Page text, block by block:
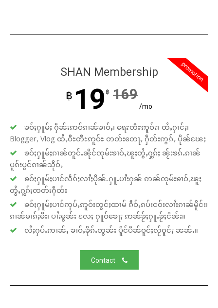
promotion
SHAN Membership
฿ 19 ฿ 169
/mo
ၶဝ်ႈႁူမ်ႈ ႁဵၼ်းဢဝ်ၵၢၼ်ၶၢဝ်ႇ၊ ရေႊတီႊဢူဝ်ႊ၊ ထႆႇႁၢင်ႈ၊
Blogger, Vlog ထႆႇဝီႊတီႊဢူဝ်ႊ တတ်းတေႃႇ ႁဵတ်းဢွၵ်ႇ ပိုၼ်ၽႄႈ
ၶဝ်ႈႁူမ်ႈၵၢၼ်တူင်ႉၼိုင်ၸုမ်းၶၢဝ်ႇၽူႈတွႆႇႁွၵ်ႈ ၼႂ်းၶၵ်ႉၵၢၼ်
ပူၵ်းပွင်ၵၢၼ်သိုဝ်ႇ
ၶဝ်ႈႁူမ်ႈပၢင်လႅၵ်ႈလၢႆႈပိုၼ်ႉႁူႉပၢႆးႁၼ် ဢၼ်ၸုမ်းၶၢဝ်ႇၽူႈ
တွႆႇႁွၵ်ႈၸတ်းႁဵတ်း
ၶဝ်ႈႁူမ်ႈပၢင်ဢုပ်ႇဢူဝ်းတွင်ႈထၢမ် ၵဵဝ်ႇၵပ်းငဝ်းလၢႆးၵၢၼ်မိူင်း၊
ၵၢၼ်မၢၵ်ႈမီး၊ ပၢႆးမွၼ်း လႄႈ ႁူဝ်ၶေႃႈ ဢၼ်ၶႂ်ႈႁူႉၶႂ်ႈငိၼ်း။
လႆႈႁပ်ႉဢၢၼ်ႇ ၶၢဝ်ႇၶိုၵ်ႉတွၼ်း ပိူင်ပဵၼ်ဝူင်ႈလႂ်ဝူင်ႈ ၼၼ်ႉ။
Contact